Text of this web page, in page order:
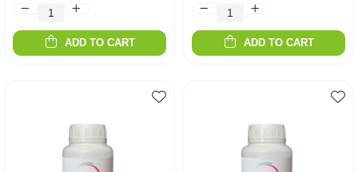
ADD TO CART ADD TO CART